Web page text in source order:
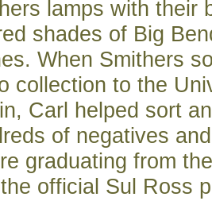
lamps with their
shades of Big
When Smithers
collection to the
Carl helped sort
of negatives
graduating from
official Sul Ross